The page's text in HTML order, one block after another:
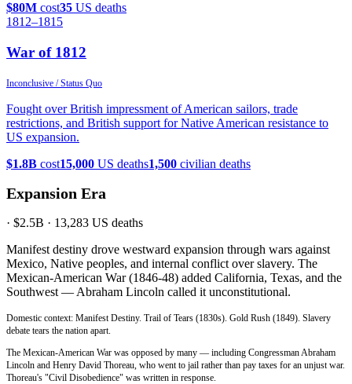
$80M cost35 US deaths
1812–1815
War of 1812
Inconclusive / Status Quo
Fought over British impressment of American sailors, trade
restrictions, and British support for Native American resistance to
US expansion.
$1.8B cost15,000 US deaths1,500 civilian deaths
Expansion Era
· $2.5B · 13,283 US deaths
Manifest destiny drove westward expansion through wars against
Mexico, Native peoples, and internal conflict over slavery. The
Mexican-American War (1846-48) added California, Texas, and the
Southwest — Abraham Lincoln called it unconstitutional.
Domestic context: Manifest Destiny. Trail of Tears (1830s). Gold Rush (1849). Slavery
debate tears the nation apart.
The Mexican-American War was opposed by many — including Congressman Abraham
Lincoln and Henry David Thoreau, who went to jail rather than pay taxes for an unjust war.
Thoreau's "Civil Disobedience" was written in response.